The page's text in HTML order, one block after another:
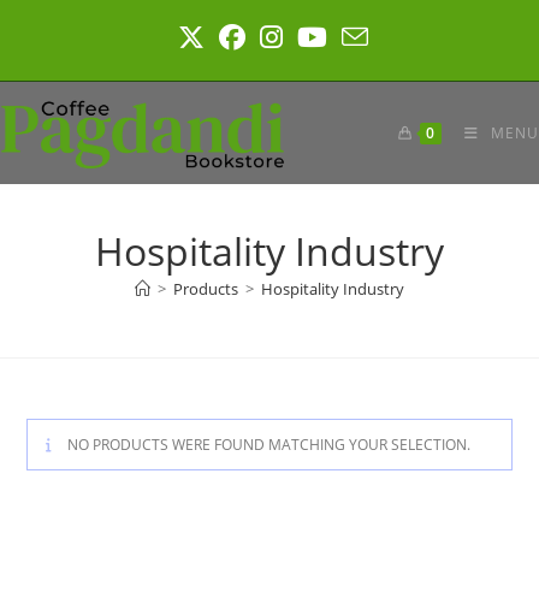
0 MENU
Hospitality Industry
> Products > Hospitality Industry
NO PRODUCTS WERE FOUND MATCHING YOUR SELECTION.